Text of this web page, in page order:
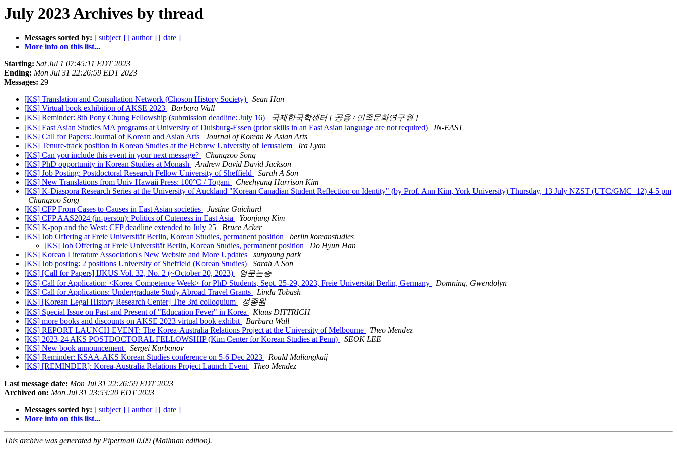
July 2023 Archives by thread
Messages sorted by: [ subject ] [ author ] [ date ]
More info on this list...
Starting: Sat Jul 1 07:45:11 EDT 2023
Ending: Mon Jul 31 22:26:59 EDT 2023
Messages: 29
[KS] Translation and Consultation Network (Choson History Society)
Sean Han
[KS] Virtual book exhibition of AKSE 2023
Barbara Wall
[KS] Reminder: 8th Pony Chung Fellowship (submission deadline: July 16)
국제한국학센터 [ 공용 / 민족문화연구원 ]
[KS] East Asian Studies MA programs at University of Duisburg-Essen (prior skills in an East Asian language are not required)
IN-EAST
[KS] Call for Papers: Journal of Korean and Asian Arts
Journal of Korean & Asian Arts
[KS] Tenure-track position in Korean Studies at the Hebrew University of Jerusalem
Ira Lyan
[KS] Can you include this event in your next message?
Changzoo Song
[KS] PhD opportunity in Korean Studies at Monash
Andrew David David Jackson
[KS] Job Posting: Postdoctoral Research Fellow University of Sheffield
Sarah A Son
[KS] New Translations from Univ Hawaii Press: 100°C / Togani
Cheehyung Harrison Kim
[KS] K-Diaspora Research Series at the University of Auckland "Korean Canadian Student Reflection on Identity" (by Prof. Ann Kim, York University) Thursday, 13 July NZST (UTC/GMC+12) 4-5 pm
Changzoo Song
[KS] CFP From Cases to Causes in East Asian societies
Justine Guichard
[KS] CFP AAS2024 (in-person): Politics of Cuteness in East Asia
Yoonjung Kim
[KS] K-pop and the West: CFP deadline extended to July 25
Bruce Acker
[KS] Job Offering at Freie Universität Berlin, Korean Studies, permanent position
berlin koreanstudies
[KS] Job Offering at Freie Universität Berlin, Korean Studies, permanent position
Do Hyun Han
[KS] Korean Literature Association's New Website and More Updates
sunyoung park
[KS] Job posting: 2 positions University of Sheffield (Korean Studies)
Sarah A Son
[KS] [Call for Papers] IJKUS Vol. 32, No. 2 (~October 20, 2023)
영문논총
[KS] Call for Application: <Korea Competence Week> for PhD Students, Sept. 25-29, 2023, Freie Universität Berlin, Germany
Domning, Gwendolyn
[KS] Call for Applications: Undergraduate Study Abroad Travel Grants
Linda Tobash
[KS] [Korean Legal History Research Center] The 3rd colloquium
정종원
[KS] Special Issue on Past and Present of "Education Fever" in Korea
Klaus DITTRICH
[KS] more books and discounts on AKSE 2023 virtual book exhibit
Barbara Wall
[KS] REPORT LAUNCH EVENT: The Korea-Australia Relations Project at the University of Melbourne
Theo Mendez
[KS] 2023-24 AKS POSTDOCTORAL FELLOWSHIP (Kim Center for Korean Studies at Penn)
SEOK LEE
[KS] New book announcement
Sergei Kurbanov
[KS] Reminder: KSAA-AKS Korean Studies conference on 5-6 Dec 2023
Roald Maliangkaij
[KS] [REMINDER]: Korea-Australia Relations Project Launch Event
Theo Mendez
Last message date: Mon Jul 31 22:26:59 EDT 2023
Archived on: Mon Jul 31 23:53:20 EDT 2023
Messages sorted by: [ subject ] [ author ] [ date ]
More info on this list...
This archive was generated by Pipermail 0.09 (Mailman edition).